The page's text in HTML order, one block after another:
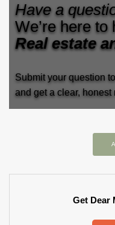
Have a
We’re here to
Real estate
Submit your question
and get a clear, honest
Get Dear